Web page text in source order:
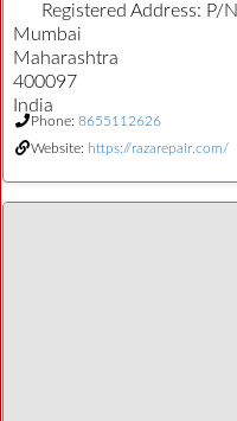
Registered Address: P/
Mumbai
Maharashtra
400097
India
Phone: 8655112626
Website: https://razarepair.com/